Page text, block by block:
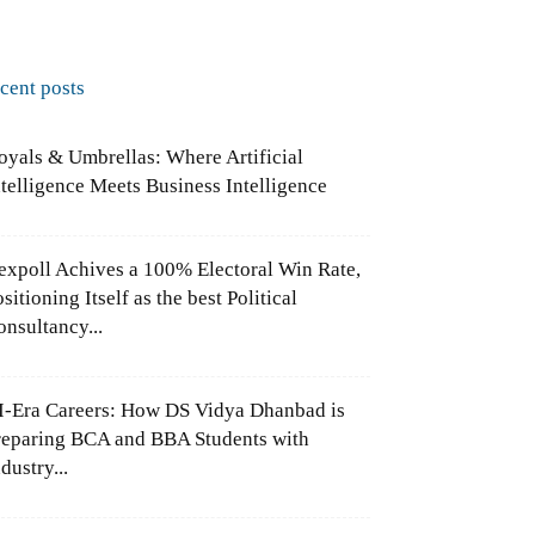
posts
& Umbrellas: Where Artificial
Meets Business Intelligence
Achives a 100% Electoral Win Rate,
Itself as the best Political
Era Careers: How DS Vidya Dhanbad is
BCA and BBA Students with